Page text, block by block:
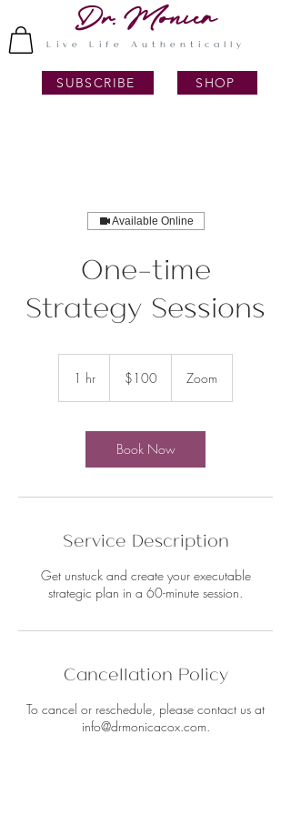
Live Life Authentically
Dr. Monica
SHOP
SUBSCRIBE
Available Online
One-time
Strategy Sessions
1 hr
dollars$100 Zoom
Book Now
Service Description
Get unstuck and create your executable
strategic plan in a 60-minute session.
Cancellation Policy
To cancel or reschedule, please contact us at
info@drmonicacox.com.